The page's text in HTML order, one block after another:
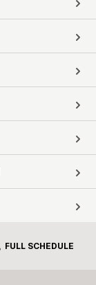
Download
FULL SCHEDULE